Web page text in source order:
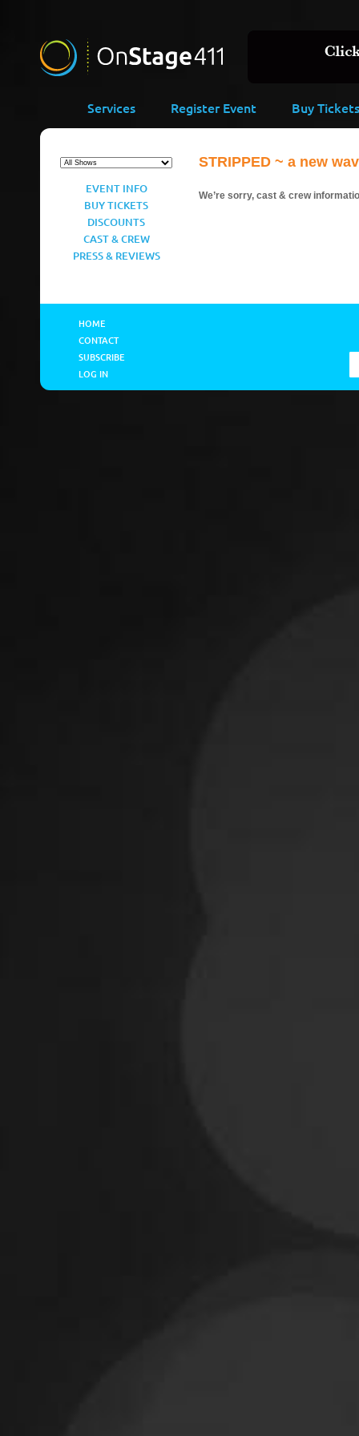
Services Register Event Buy Tickets
EVENT INFO
BUY TICKETS
DISCOUNTS
CAST & CREW
PRESS & REVIEWS
STRIPPED ~ a new
We’re sorry, cast & crew
HOME
CONTACT
SUBSCRIBE
LOG IN